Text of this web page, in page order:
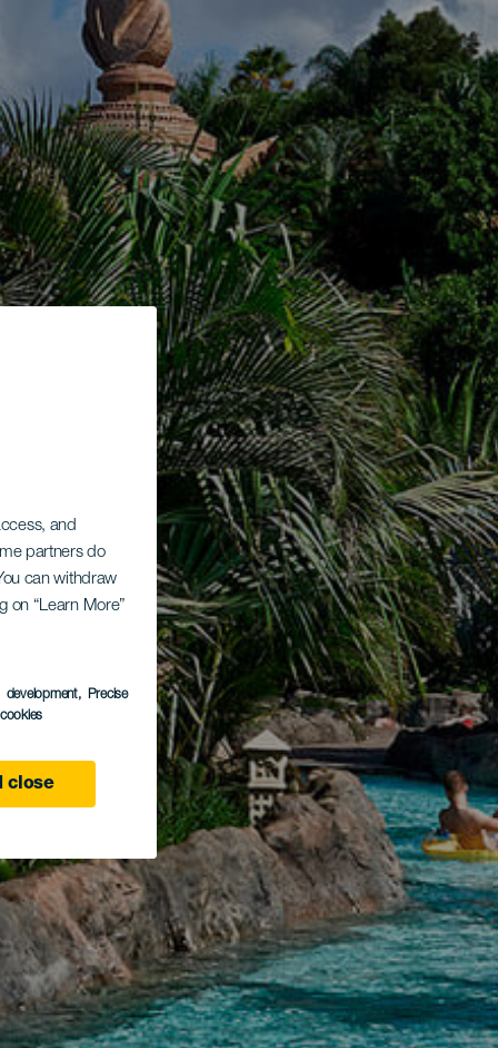
and
partners do
can withdraw
on “Learn More”
development, Precise
close